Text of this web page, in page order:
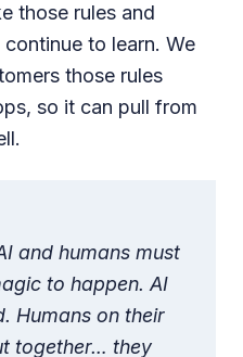
those rules and
to learn. We
those rules
so it can pull from
and humans must
to happen. AI
Humans on their
together… they